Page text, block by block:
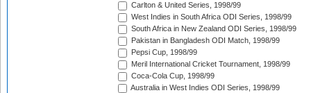
Carlton & United Series, 1998/99
West Indies in South Africa ODI Series, 1998/99
South Africa in New Zealand ODI Series, 1998/99
Pakistan in Bangladesh ODI Match, 1998/99
Pepsi Cup, 1998/99
Meril International Cricket Tournament, 1998/99
Coca-Cola Cup, 1998/99
Australia in West Indies ODI Series, 1998/99